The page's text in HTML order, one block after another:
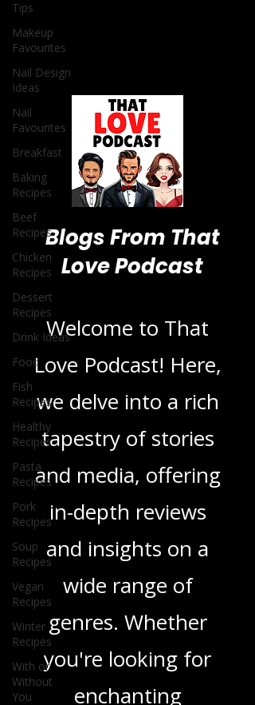
Tips
Makeup
Favourites
Nail Design
Ideas
Nail
Favourites
Breakfast
Baking
Recipes
Beef
Recipes
Chicken
Recipes
Dessert
Recipes
Drink Ideas
Food
Fish
Recipes
Healthy
Recipes
Pasta
Recipes
Pork
Recipes
Soup
Recipes
Vegan
Recipes
Winter
Recipes
With or
Without
You
Blogs From That
Love Podcast
Welcome to That
Love Podcast! Here,
we delve into a rich
tapestry of stories
and media, offering
in-depth reviews
and insights on a
wide range of
genres. Whether